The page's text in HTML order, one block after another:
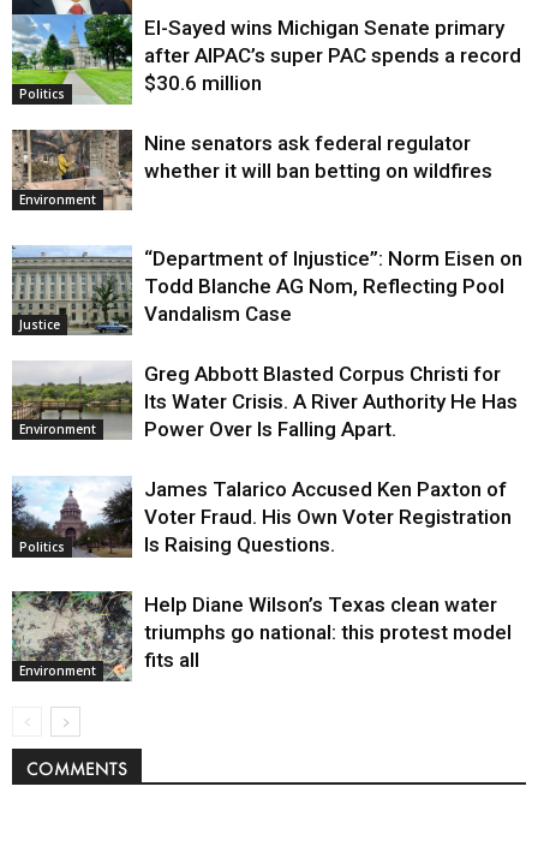
Justice
Politics
El-Sayed wins Michigan Senate primary
after AIPAC’s super PAC spends a record
$30.6 million
Environment
Nine senators ask federal regulator
whether it will ban betting on wildfires
Justice
“Department of Injustice”: Norm Eisen on
Todd Blanche AG Nom, Reflecting Pool
Vandalism Case
Environment
Greg Abbott Blasted Corpus Christi for
Its Water Crisis. A River Authority He Has
Power Over Is Falling Apart.
Politics
James Talarico Accused Ken Paxton of
Voter Fraud. His Own Voter Registration
Is Raising Questions.
Environment
Help Diane Wilson’s Texas clean water
triumphs go national: this protest model
fits all
COMMENTS